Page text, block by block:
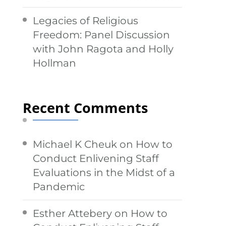
Legacies of Religious
Freedom: Panel Discussion
with John Ragota and Holly
Hollman
Recent Comments
Michael K Cheuk on How to
Conduct Enlivening Staff
Evaluations in the Midst of a
Pandemic
Esther Attebery on How to